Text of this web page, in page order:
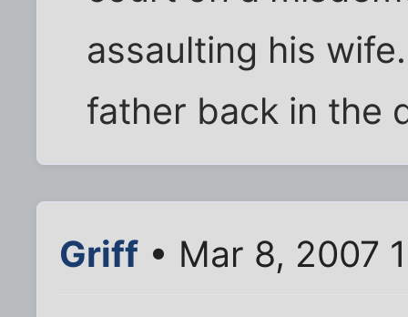
assaulting his
father back in the
Griff • Mar 8, 2007